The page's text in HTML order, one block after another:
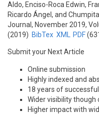
Aldo, Enciso-Roca Edwin,
Ricardo Ángel, and
Journal, November 2019,
(2019) BibTex XML PDF
Submit your Next Article
Online submission
Highly indexed and
18 years of
Wider visibility though
Higher impact with